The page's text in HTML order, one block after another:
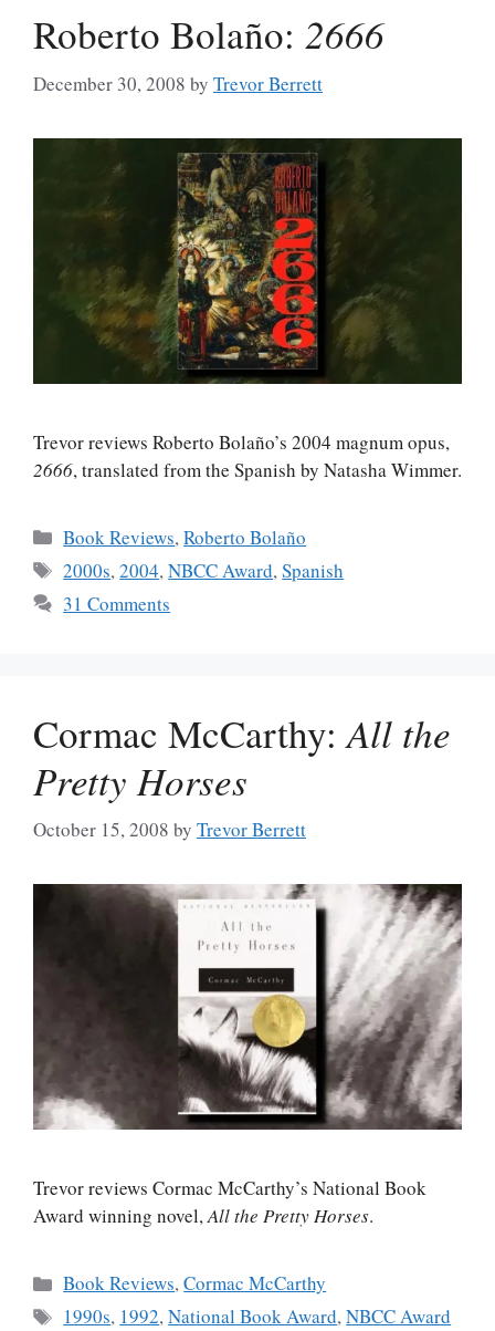
Roberto Bolaño: 2666
December 30, 2008 by Trevor Berrett
Trevor reviews Roberto Bolaño’s 2004 magnum opus,
2666, translated from the Spanish by Natasha Wimmer.
Categories
Book Reviews,Roberto Bolaño
Tags
2000s,2004,NBCC Award,Spanish
31 Comments
Cormac McCarthy:All the
Pretty Horses
October 15, 2008 by Trevor Berrett
Trevor reviews Cormac McCarthy’s National Book
Award winning novel,All the Pretty Horses.
Categories
Book Reviews,Cormac McCarthy
Tags
1990s, 1992,National Book Award,NBCC Award